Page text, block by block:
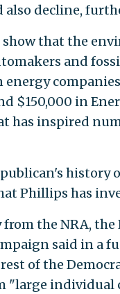
decline,
that the
and
$150,000 in
has inspired
Phillips has
the NRA,
said in a
of the
"large